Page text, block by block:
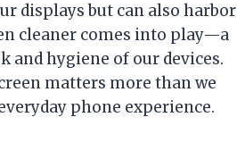
displays but can also harbor
cleaner comes into play—a
and hygiene of our devices.
matters more than we
phone experience.